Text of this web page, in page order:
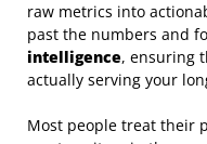
raw metrics into
past the numbers and
intelligence, ensuring
actually serving your
Most people treat their